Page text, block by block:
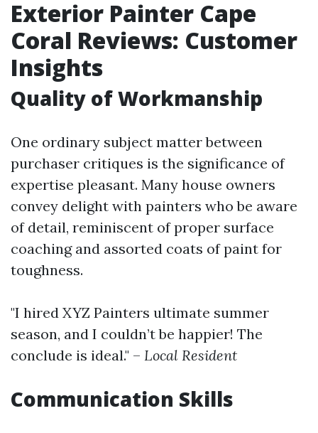
Exterior Painter Cape
Coral Reviews: Customer
Insights
Quality of Workmanship
One ordinary subject matter between
purchaser critiques is the significance of
expertise pleasant. Many house owners
convey delight with painters who be aware
of detail, reminiscent of proper surface
coaching and assorted coats of paint for
toughness.
"I hired XYZ Painters ultimate summer
season, and I couldn’t be happier! The
conclude is ideal." – Local Resident
Communication Skills